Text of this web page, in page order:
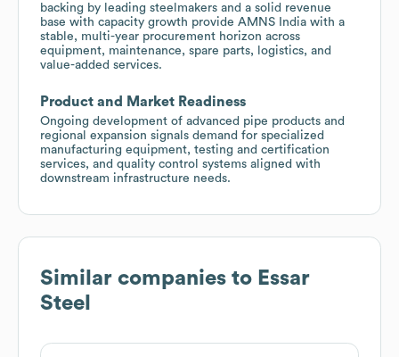
backing by leading steelmakers and a solid revenue
base with capacity growth provide AMNS India with a
stable, multi-year procurement horizon across
equipment, maintenance, spare parts, logistics, and
value-added services.
Product and Market Readiness
Ongoing development of advanced pipe products and
regional expansion signals demand for specialized
manufacturing equipment, testing and certification
services, and quality control systems aligned with
downstream infrastructure needs.
Similar companies to Essar
Steel